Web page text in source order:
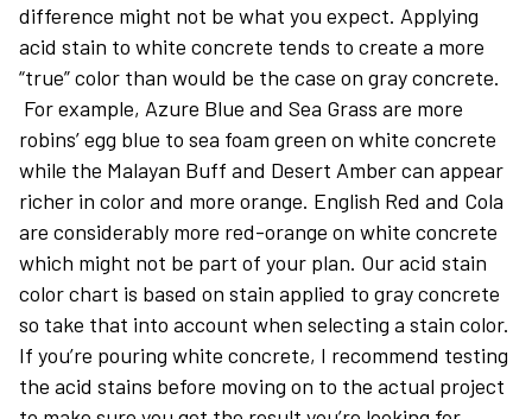
difference might not be what you expect. Applying
acid stain to white concrete tends to create a more
“true” color than would be the case on gray concrete.
For example, Azure Blue and Sea Grass are more
robins’ egg blue to sea foam green on white concrete
while the Malayan Buff and Desert Amber can appear
richer in color and more orange. English Red and Cola
are considerably more red-orange on white concrete
which might not be part of your plan. Our acid stain
color chart is based on stain applied to gray concrete
so take that into account when selecting a stain color.
If you’re pouring white concrete, I recommend testing
the acid stains before moving on to the actual project